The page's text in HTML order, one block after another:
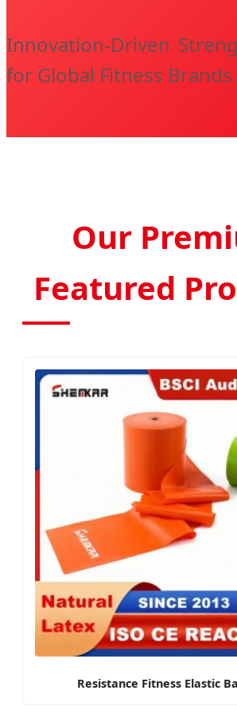
Innovation-Driven
for Global Fitness Brands
Our
Featured
Resistance Fitness Elastic